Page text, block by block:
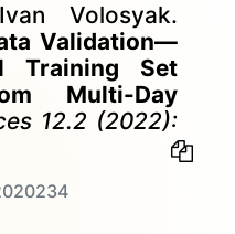
Volosyak.
Validation—
Training Set
Multi-Day
12.2 (2022):